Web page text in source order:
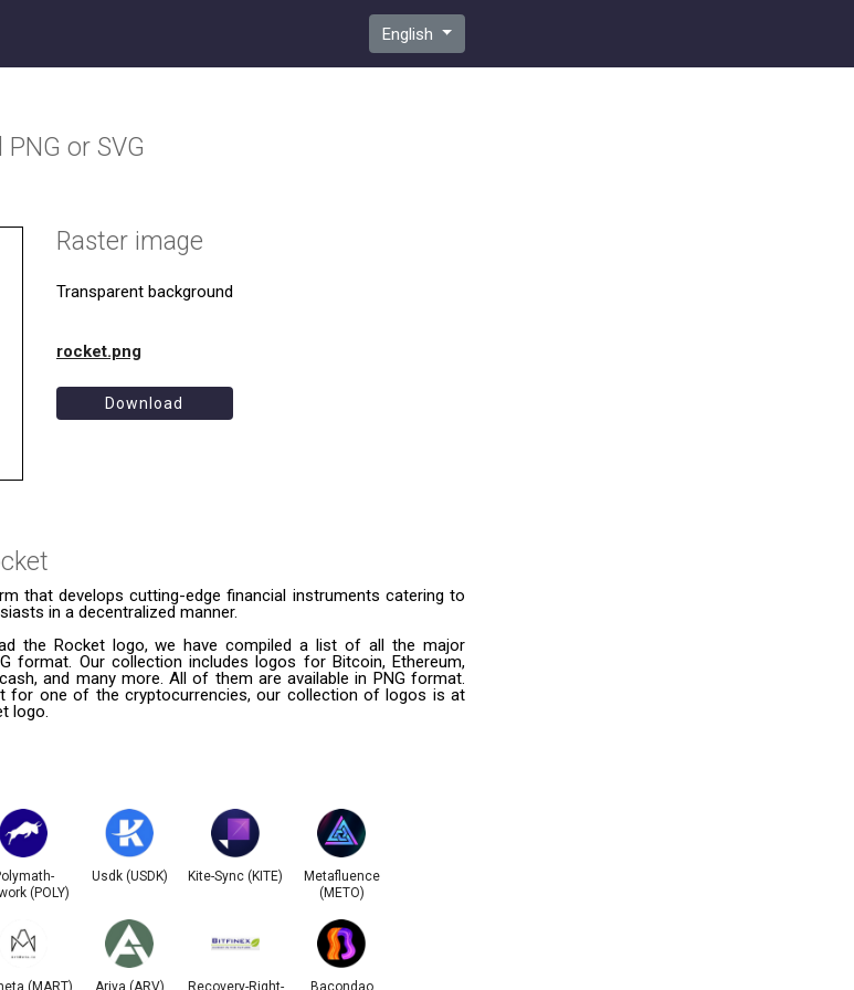
English
or SVG
Raster image
Transparent background
rocket.png
Download
that develops cutting-edge financial instruments catering to
in a decentralized manner.
the Rocket logo, we have compiled a list of all the major
format. Our collection includes logos for Bitcoin, Ethereum,
and many more. All of them are available in PNG format.
for one of the cryptocurrencies, our collection of logos is at
logo.
(POLY)
Usdk (USDK) Kite-Sync (KITE)
Metafluence
(METO)
(MART) Ariva (ARV) Recovery-Right- Bacondao